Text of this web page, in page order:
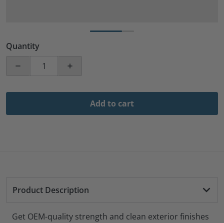
Quantity
Decrease quantity for 500 Pack 1&quot; Inch Length
Increase quantity for 500 Pack 1&quot;
Add to cart
Product Description
Get OEM-quality strength and clean exterior finishes